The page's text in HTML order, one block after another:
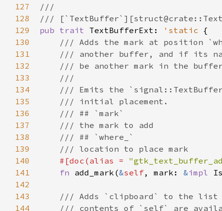
127
128
129
130
131
132
133
134
135
136
137
138
139
140
141
142
143
144
///
///
pub trait TextBufferExt : 'static {
/// Adds the mark at position
/// another buffer, and if its
/// be another mark in the buffer
///
/// Emits the
/// initial placement.
/// ## `mark`
/// the mark to add
/// ## `where_`
/// location to place mark
#[doc (alias =
fn add_mark (&self, mark : &impl
/// Adds `clipboard` to the list
/// contents of `self` are